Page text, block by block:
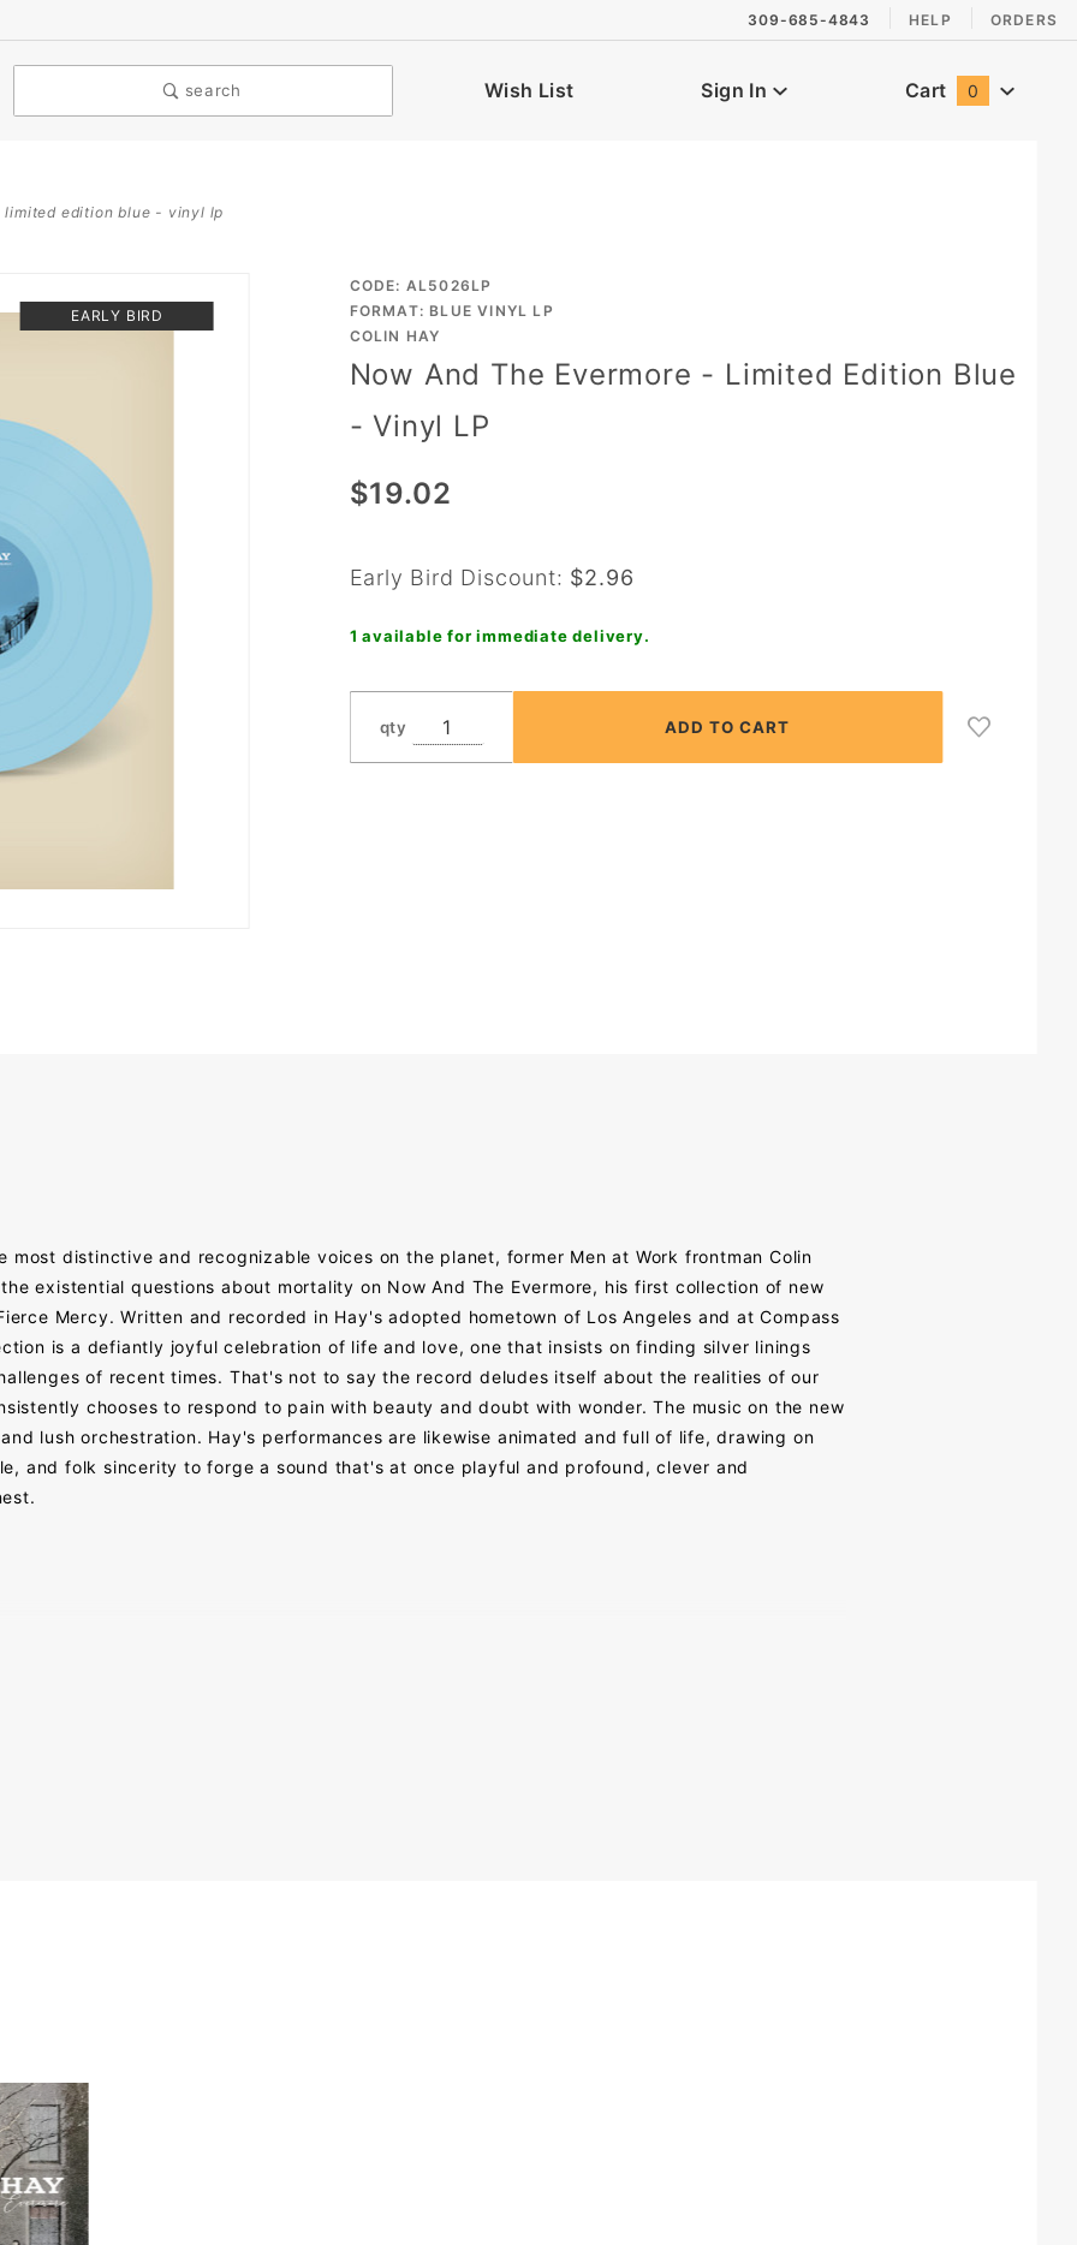
309-685-4843 HELP ORDERS
search Wish List Sign In Cart 0
limited edition blue - vinyl lp
EARLY BIRD
Purchase
Now And
Evermore
- Limited
CODE: AL5026LP
FORMAT: BLUE VINYL LP
COLIN HAY
Now And The Evermore - Limited Edition Blue
- Vinyl LP
$19.02
Early Bird Discount: $2.96
1 available for immediate delivery.
qty
most distinctive and recognizable voices on the planet, former Men at Work frontman Colin
existential questions about mortality on Now And The Evermore, his first collection of new
Mercy. Written and recorded in Hay's adopted hometown of Los Angeles and at Compass
is a defiantly joyful celebration of life and love, one that insists on finding silver linings
of recent times. That's not to say the record deludes itself about the realities of our
chooses to respond to pain with beauty and doubt with wonder. The music on the new
lush orchestration. Hay's performances are likewise animated and full of life, drawing on
and folk sincerity to forge a sound that's at once playful and profound, clever and